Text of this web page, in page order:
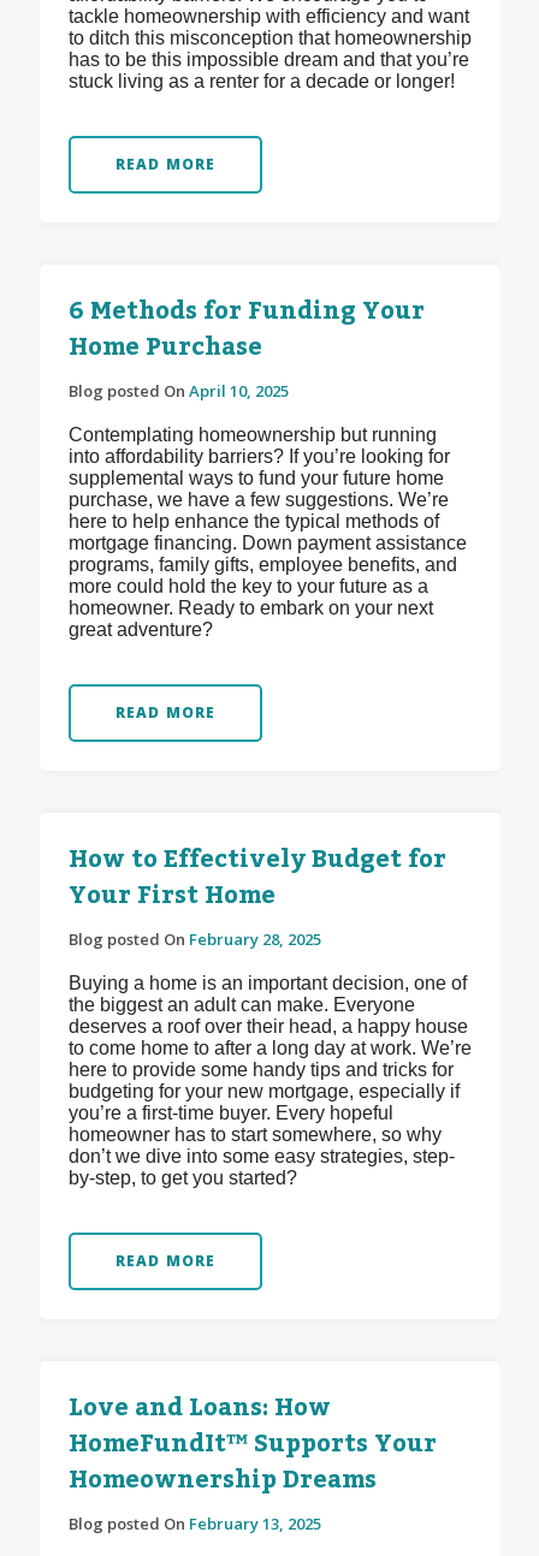
tackle homeownership with efficiency and want
to ditch this misconception that homeownership
has to be this impossible dream and that you’re
stuck living as a renter for a decade or longer!
READ MORE
6 Methods for Funding Your
Home Purchase
Blog posted On April 10, 2025
Contemplating homeownership but running
into affordability barriers? If you’re looking for
supplemental ways to fund your future home
purchase, we have a few suggestions. We’re
here to help enhance the typical methods of
mortgage financing. Down payment assistance
programs, family gifts, employee benefits, and
more could hold the key to your future as a
homeowner. Ready to embark on your next
great adventure?
READ MORE
How to Effectively Budget for
Your First Home
Blog posted On February 28, 2025
Buying a home is an important decision, one of
the biggest an adult can make. Everyone
deserves a roof over their head, a happy house
to come home to after a long day at work. We’re
here to provide some handy tips and tricks for
budgeting for your new mortgage, especially if
you’re a first-time buyer. Every hopeful
homeowner has to start somewhere, so why
don’t we dive into some easy strategies, step-
by-step, to get you started?
READ MORE
Love and Loans: How
HomeFundIt™ Supports Your
Homeownership Dreams
Blog posted On February 13, 2025